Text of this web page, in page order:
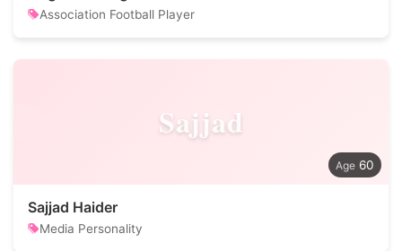
Association Football Player
Sajjad
60
Sajjad Haider
Media Personality